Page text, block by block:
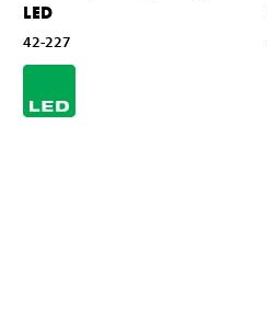
LED
42-227